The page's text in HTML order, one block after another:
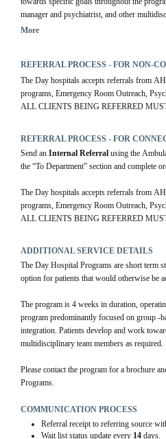
manager and psychiatrist, and other
Foundations Stream:
includes some shared groups with the core
recommend this stream for FMC referrals
appropriate.
More
REFERRAL PROCESS - FOR NON-
The Day hospitals accepts referrals from
programs, Emergency Room Outreach,
ALL CLIENTS BEING REFERRED
REFERRAL PROCESS - FOR
Send an Internal Referral using the
the “To Department” section and complete
The Day hospitals accepts referrals from
programs, Emergency Room Outreach,
ALL CLIENTS BEING REFERRED
ADDITIONAL SERVICE DETAILS
The Day Hospital Programs are short term
option for patients that would otherwise be
The program is 4 weeks in duration,
program predominantly focused on group -
integration. Patients develop and work
multidisciplinary team members as required.
Please contact the program for a brochure
Programs.
COMMUNICATION PROCESS
Referral receipt to referring source
Wait list status update every 14days.